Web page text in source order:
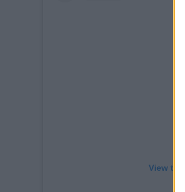
View